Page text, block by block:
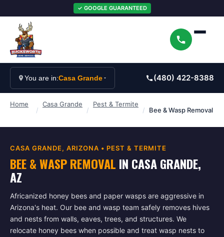
✓ GOOGLE GUARANTEED
You are in:Casa Grande (480) 422-8388
Home
/
Casa Grande
/
Pest & Termite
/ Bee & Wasp Removal
CASA GRANDE, ARIZONA • PEST & TERMITE
BEE & WASP REMOVAL IN CASA GRANDE,
AZ
Africanized honey bees and paper wasps are aggressive in
Arizona's heat. Our bee and wasp team safely removes hives
and nests from walls, eaves, trees, and structures. We
relocate honey bees when possible and treat wasp nests to